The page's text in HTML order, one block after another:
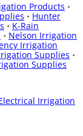
Products •
• Hunter
• K-Rain
• Nelson Irrigation
Irrigation
Supplies •
Supplies
Irrigation